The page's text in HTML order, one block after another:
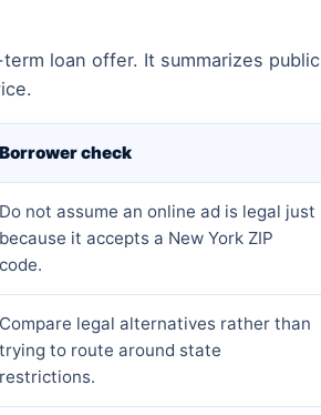
loan offer. It summarizes public
Borrower check
Do not assume an online ad is legal just
because it accepts a New York ZIP
code.
Compare legal alternatives rather than
trying to route around state
restrictions.